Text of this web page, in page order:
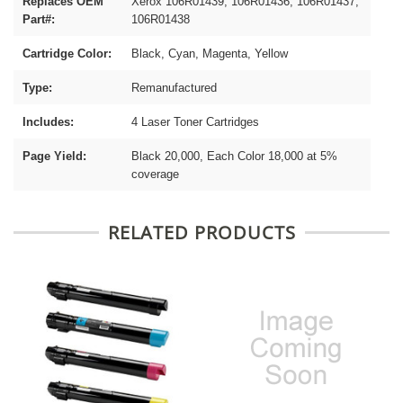
Part#:
106R01438
Cartridge Color: Black, Cyan, Magenta, Yellow
Type: Remanufactured
Includes: 4 Laser Toner Cartridges
Page Yield:
Black 20,000, Each Color 18,000 at 5%
coverage
RELATED PRODUCTS